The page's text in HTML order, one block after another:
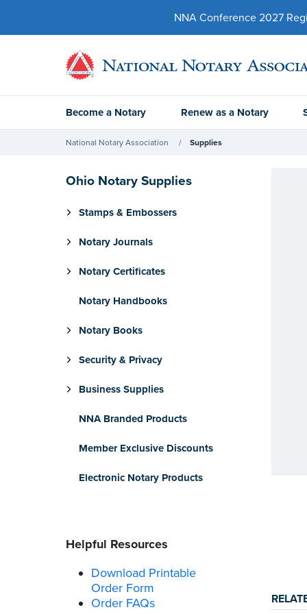
NNA Conference 2027
Become a Notary Renew as a Notary
National Notary Association Supplies
Ohio Notary Supplies
Stamps & Embossers
Notary Journals
Notary Certificates
Notary Handbooks
Notary Books
Security & Privacy
Business Supplies
NNA Branded Products
Member Exclusive Discounts
Electronic Notary Products
Helpful Resources
Download Printable
Order Form
Order FAQs